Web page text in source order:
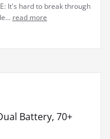
It's hard to break through
read more
Battery, 70+